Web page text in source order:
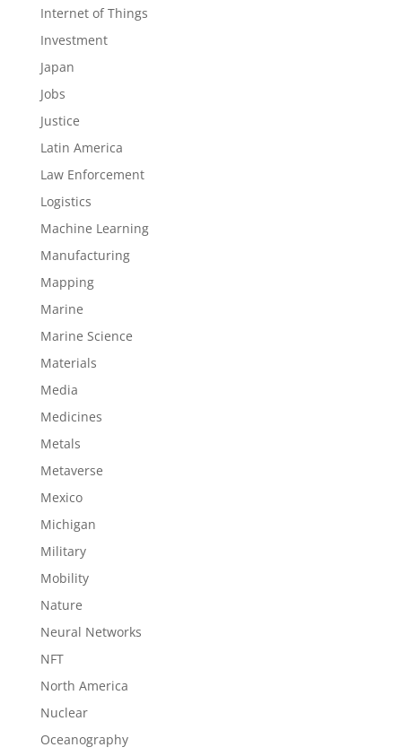
Internet of Things
Investment
Japan
Jobs
Justice
Latin America
Law Enforcement
Logistics
Machine Learning
Manufacturing
Mapping
Marine
Marine Science
Materials
Media
Medicines
Metals
Metaverse
Mexico
Michigan
Military
Mobility
Nature
Neural Networks
NFT
North America
Nuclear
Oceanography